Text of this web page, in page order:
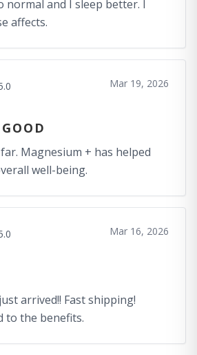
normal and I sleep better. I
affects.
Mar 19, 2026
Magnesium + has helped
well-being.
Mar 16, 2026
arrived!! Fast shipping!
to the benefits.